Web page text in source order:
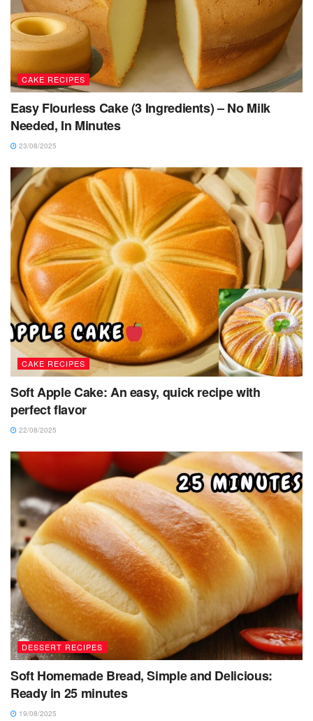
CAKE RECIPES
Easy Flourless Cake (3 Ingredients) – No Milk
Needed, In Minutes
23/08/2025
CAKE RECIPES
Soft Apple Cake: An easy, quick recipe with
perfect flavor
22/08/2025
DESSERT RECIPES
Soft Homemade Bread, Simple and Delicious:
Ready in 25 minutes
19/08/2025